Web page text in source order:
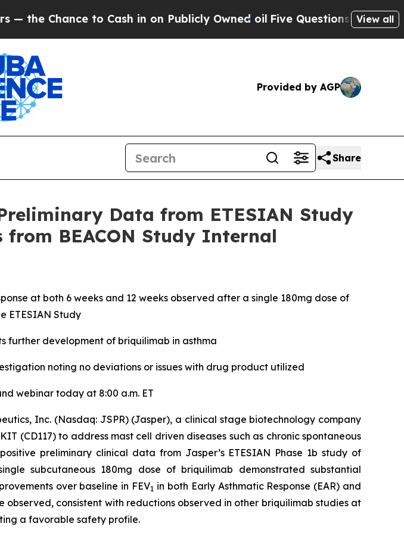
to Cash in on Publicly Owned oil Five Questions the US Government
View all
Provided by AGP
Share
Data from ETESIAN Study
BEACON Study Internal
at both 6 weeks and 12 weeks observed after a single 180mg dose of
ETESIAN Study
further development of briquilimab in asthma
noting no deviations or issues with drug product utilized
webinar today at 8:00 a.m. ET
Inc. (Nasdaq: JSPR) (Jasper), a clinical stage biotechnology company
(CD117) to address mast cell driven diseases such as chronic spontaneous
preliminary clinical data from Jasper’s ETESIAN Phase 1b study of
subcutaneous 180mg dose of briquilimab demonstrated substantial
over baseline in FEV1 in both Early Asthmatic Response (EAR) and
consistent with reductions observed in other briquilimab studies at
a favorable safety profile.